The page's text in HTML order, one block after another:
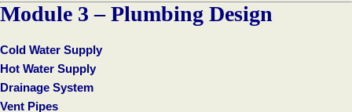
Module 3 – Plumbing Design
Cold Water Supply
Hot Water Supply
Drainage System
Vent Pipes